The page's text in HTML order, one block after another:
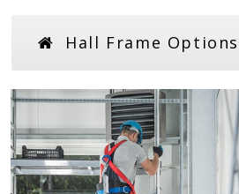
Hall Frame Options